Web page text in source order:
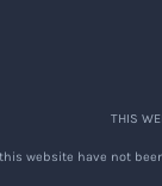
THIS
website have not